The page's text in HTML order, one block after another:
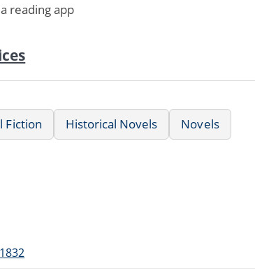
reading app
Fiction Historical Novels
Novels